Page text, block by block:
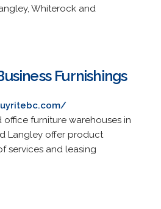
Whiterock and
Furnishings
office furniture warehouses in
Langley offer product
services and leasing